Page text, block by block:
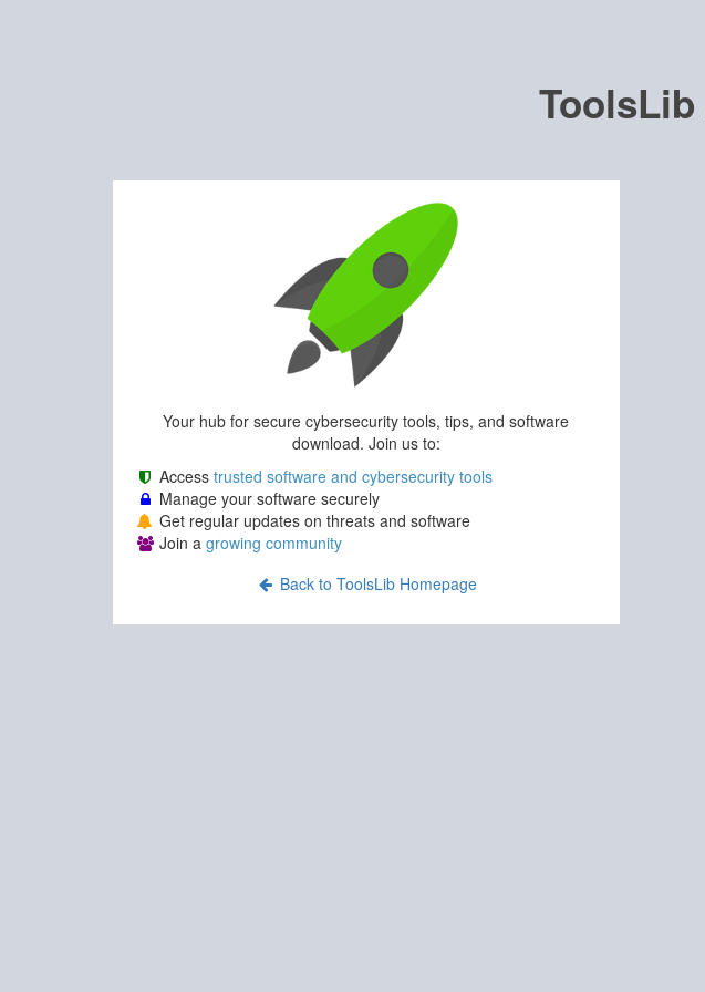
ToolsLib
Your hub for secure cybersecurity tools, tips, and software
download. Join us to:
Access trusted software and cybersecurity tools
Manage your software securely
Get regular updates on threats and software
Join a growing community
Back to ToolsLib Homepage